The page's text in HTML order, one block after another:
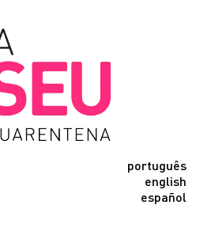
português
english
español